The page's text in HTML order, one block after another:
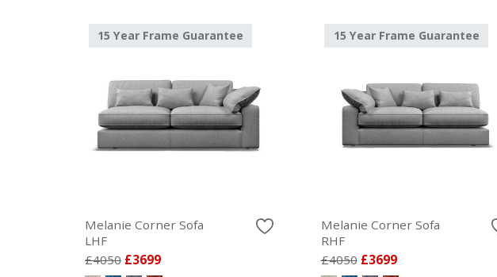
15 Year Frame Guarantee
Melanie Corner Sofa
LHF
£4050 £3699
15 Year Frame Guarantee
Melanie Corner Sofa
RHF
£4050 £3699